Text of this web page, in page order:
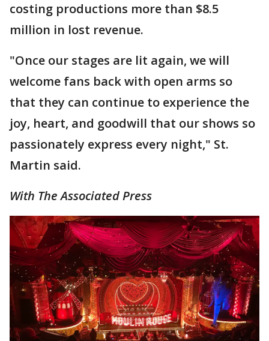
costing productions more than $8.5
million in lost revenue.
"Once our stages are lit again, we will
welcome fans back with open arms so
that they can continue to experience the
joy, heart, and goodwill that our shows so
passionately express every night," St.
Martin said.
With The Associated Press